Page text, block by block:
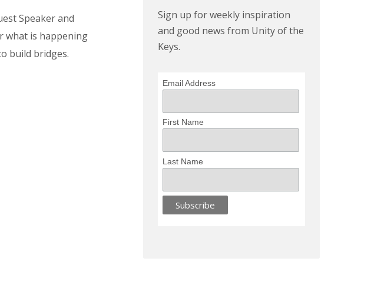
Speaker and
what is happening
build bridges.
Sign up for weekly inspiration
and good news from Unity of the
Keys.
Email Address
First Name
Last Name